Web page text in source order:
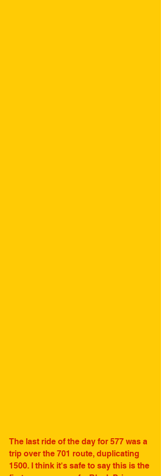
The last ride of the day for 577 was a
trip over the 701 route, duplicating
1500. I think it's safe to say this is the